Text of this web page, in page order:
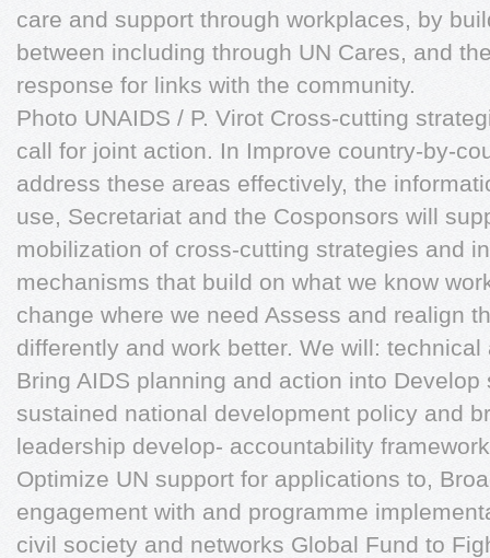
care and support through workplaces, by
between including through UN Cares, and
response for links with the community.
Photo UNAIDS / P. Virot Cross-cutting
call for joint action. In Improve country-by-
address these areas effectively, the
use, Secretariat and the Cosponsors will
mobilization of cross-cutting strategies and
mechanisms that build on what we know
change where we need Assess and realign
differently and work better. We will:
Bring AIDS planning and action into
sustained national development policy and
leadership develop- accountability
Optimize UN support for applications to,
engagement with and programme
civil society and networks Global Fund to